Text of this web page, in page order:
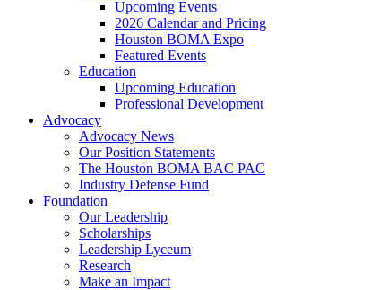
Upcoming Events
2026 Calendar and Pricing
Houston BOMA Expo
Featured Events
Education
Upcoming Education
Professional Development
Advocacy
Advocacy News
Our Position Statements
The Houston BOMA BAC PAC
Industry Defense Fund
Foundation
Our Leadership
Scholarships
Leadership Lyceum
Research
Make an Impact